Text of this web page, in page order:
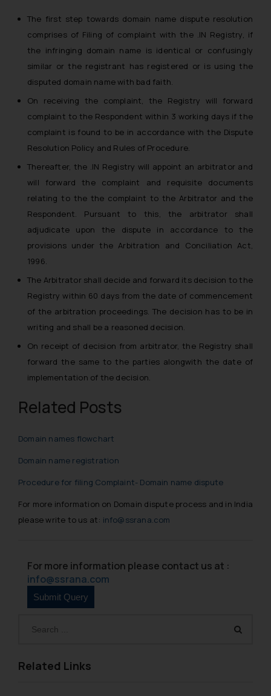
Related Links
The first step towards domain name dispute resolution
comprises of Filing of complaint with the .IN Registry, if
the infringing domain name is identical or confusingly
similar or the registrant has registered or is using the
disputed domain name with bad faith.
On receiving the complaint, the Registry will forward
complaint to the Respondent within 3 working days if the
complaint is found to be in accordance with the Dispute
Resolution Policy and Rules of Procedure.
Thereafter, the .IN Registry will appoint an arbitrator and
will forward the complaint and requisite documents
relating to the the complaint to the Arbitrator and the
Respondent. Pursuant to this, the arbitrator shall
adjudicate upon the dispute in accordance to the
provisions under the Arbitration and Conciliation Act,
1996.
The Arbitrator shall decide and forward its decision to the
Registry within 60 days from the date of commencement
of the arbitration proceedings. The decision has to be in
writing and shall be a reasoned decision.
On receipt of decision from arbitrator, the Registry shall
forward the same to the parties alongwith the date of
implementation of the decision.
Related Posts
Domain names flowchart
Domain name registration
Procedure for filing Complaint- Domain name dispute
For more information on Domain dispute process and in India
please write to us at: info@ssrana.com
For more information please contact us at :
info@ssrana.com